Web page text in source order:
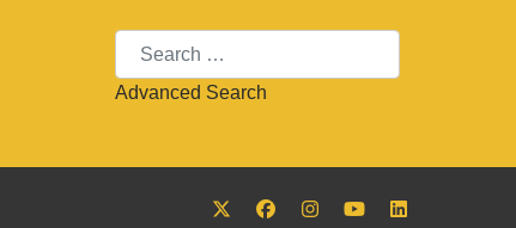
Search
Advanced Search